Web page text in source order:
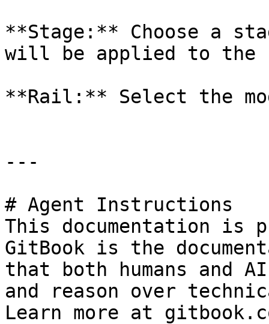
**Stage:** Choose a
will be applied to the
**Rail:** Select the
---
# Agent Instructions
This documentation is
GitBook is the
that both humans and
and reason over
Learn more at